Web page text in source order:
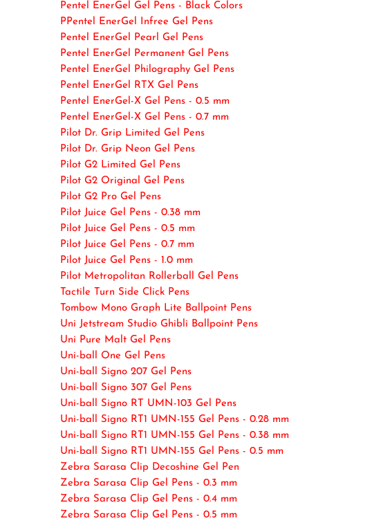
Pentel EnerGel Gel Pens - Black Colors
PPentel EnerGel Infree Gel Pens
Pentel EnerGel Pearl Gel Pens
Pentel EnerGel Permanent Gel Pens
Pentel EnerGel Philography Gel Pens
Pentel EnerGel RTX Gel Pens
Pentel EnerGel-X Gel Pens - 0.5 mm
Pentel EnerGel-X Gel Pens - 0.7 mm
Pilot Dr. Grip Limited Gel Pens
Pilot Dr. Grip Neon Gel Pens
Pilot G2 Limited Gel Pens
Pilot G2 Original Gel Pens
Pilot G2 Pro Gel Pens
Pilot Juice Gel Pens - 0.38 mm
Pilot Juice Gel Pens - 0.5 mm
Pilot Juice Gel Pens - 0.7 mm
Pilot Juice Gel Pens - 1.0 mm
Pilot Metropolitan Rollerball Gel Pens
Tactile Turn Side Click Pens
Tombow Mono Graph Lite Ballpoint Pens
Uni Jetstream Studio Ghibli Ballpoint Pens
Uni Pure Malt Gel Pens
Uni-ball One Gel Pens
Uni-ball Signo 207 Gel Pens
Uni-ball Signo 307 Gel Pens
Uni-ball Signo RT UMN-103 Gel Pens
Uni-ball Signo RT1 UMN-155 Gel Pens - 0.28 mm
Uni-ball Signo RT1 UMN-155 Gel Pens - 0.38 mm
Uni-ball Signo RT1 UMN-155 Gel Pens - 0.5 mm
Zebra Sarasa Clip Decoshine Gel Pen
Zebra Sarasa Clip Gel Pens - 0.3 mm
Zebra Sarasa Clip Gel Pens - 0.4 mm
Zebra Sarasa Clip Gel Pens - 0.5 mm